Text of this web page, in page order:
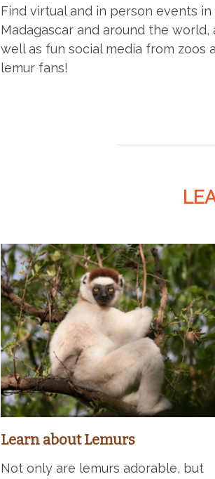
Find virtual and in person events in
Madagascar and around the world,
well as fun social media from zoos
lemur fans!
Learn about Lemurs
Not only are lemurs adorable, but